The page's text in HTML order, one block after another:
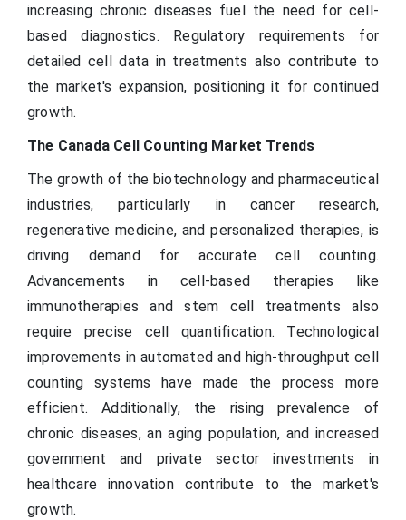
increasing chronic diseases fuel the need for cell-
based diagnostics. Regulatory requirements for
detailed cell data in treatments also contribute to
the market's expansion, positioning it for continued
growth.
The Canada Cell Counting Market Trends
The growth of the biotechnology and pharmaceutical
industries, particularly in cancer research,
regenerative medicine, and personalized therapies, is
driving demand for accurate cell counting.
Advancements in cell-based therapies like
immunotherapies and stem cell treatments also
require precise cell quantification. Technological
improvements in automated and high-throughput cell
counting systems have made the process more
efficient. Additionally, the rising prevalence of
chronic diseases, an aging population, and increased
government and private sector investments in
healthcare innovation contribute to the market's
growth.